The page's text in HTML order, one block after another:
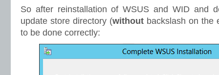
So after reinstallation of WSUS and WID and
update store directory (without backslash on the
to be done correctly: